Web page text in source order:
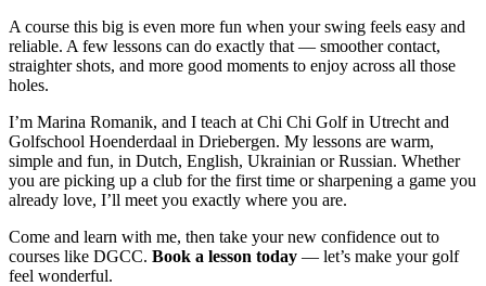
A course this big is even more fun when your swing feels easy and
reliable. A few lessons can do exactly that — smoother contact,
straighter shots, and more good moments to enjoy across all those
holes.
I’m Marina Romanik, and I teach at Chi Chi Golf in Utrecht and
Golfschool Hoenderdaal in Driebergen. My lessons are warm,
simple and fun, in Dutch, English, Ukrainian or Russian. Whether
you are picking up a club for the first time or sharpening a game you
already love, I’ll meet you exactly where you are.
Come and learn with me, then take your new confidence out to
courses like DGCC. Book a lesson today — let’s make your golf
feel wonderful.